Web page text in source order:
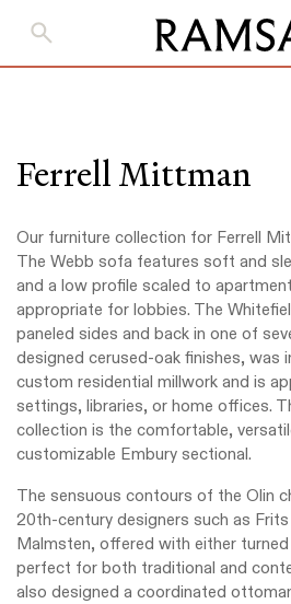
Ferrell Mittman
Our furniture collection for Ferrell
The Webb sofa features soft and
and a low profile scaled to
appropriate for lobbies. The
paneled sides and back in one of
designed cerused-oak finishes, was
custom residential millwork and is
settings, libraries, or home offices.
collection is the comfortable,
customizable Embury sectional.
The sensuous contours of the Olin
20th-century designers such as
Malmsten, offered with either
perfect for both traditional and
also designed a coordinated